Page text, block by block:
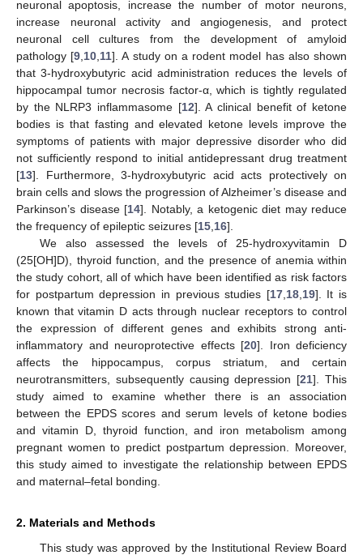
neuronal apoptosis, increase the number of motor neurons,
increase neuronal activity and angiogenesis, and protect
neuronal cell cultures from the development of amyloid
pathology [9 10 11]. A study on a rodent model has also shown
that 3-hydroxybutyric acid administration reduces the levels of
hippocampal tumor necrosis factor-α, which is tightly regulated
by the NLRP3 inflammasome [12]. A clinical benefit of ketone
bodies is that fasting and elevated ketone levels improve the
symptoms of patients with major depressive disorder who did
not sufficiently respond to initial antidepressant drug treatment
[13]. Furthermore, 3-hydroxybutyric acid acts protectively on
brain cells and slows the progression of Alzheimer’s disease and
Parkinson’s disease [14]. Notably, a ketogenic diet may reduce
the frequency of epileptic seizures [15 16].
We also assessed the levels of 25-hydroxyvitamin D
(25[OH]D), thyroid function, and the presence of anemia within
the study cohort, all of which have been identified as risk factors
for postpartum depression in previous studies [17, 18, 19]. It is
known that vitamin D acts through nuclear receptors to control
the expression of different genes and exhibits strong anti-
inflammatory and neuroprotective effects [20]. Iron deficiency
affects the hippocampus, corpus striatum, and certain
neurotransmitters, subsequently causing depression [21]. This
study aimed to examine whether there is an association
between the EPDS scores and serum levels of ketone bodies
and vitamin D, thyroid function, and iron metabolism among
pregnant women to predict postpartum depression. Moreover,
this study aimed to investigate the relationship between EPDS
and maternal–fetal bonding.
2. Materials and Methods
This study was approved by the Institutional Review Board